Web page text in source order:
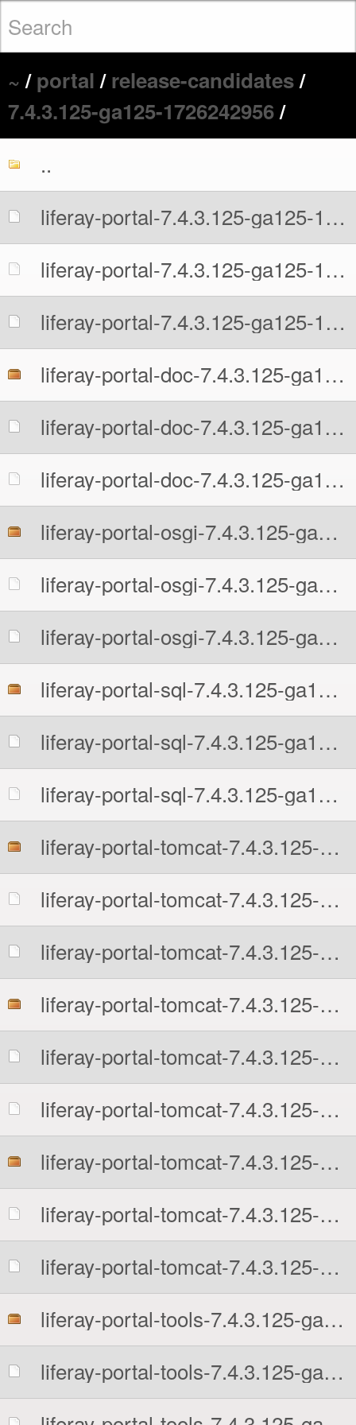
~/portal/release-candidates/
7.4.3.125-ga125-1726242956/
..
liferay-portal-7.4.3.125-ga125-1726242956.war
liferay-portal-7.4.3.125-ga125-1726242956.war.MD5
liferay-portal-7.4.3.125-ga125-1726242956.war.sha512
liferay-portal-doc-7.4.3.125-ga125-1726242956.zip
liferay-portal-doc-7.4.3.125-ga125-1726242956.zip.MD5
liferay-portal-doc-7.4.3.125-ga125-1726242956.zip.sha512
liferay-portal-osgi-7.4.3.125-ga125-1726242956.zip
liferay-portal-osgi-7.4.3.125-ga125-1726242956.zip.MD5
liferay-portal-osgi-7.4.3.125-ga125-1726242956.zip.sha512
liferay-portal-sql-7.4.3.125-ga125-1726242956.zip
liferay-portal-sql-7.4.3.125-ga125-1726242956.zip.MD5
liferay-portal-sql-7.4.3.125-ga125-1726242956.zip.sha512
liferay-portal-tomcat-7.4.3.125-ga125-1726242956.7z
liferay-portal-tomcat-7.4.3.125-ga125-1726242956.7z.MD5
liferay-portal-tomcat-7.4.3.125-ga125-1726242956.7z.sha512
liferay-portal-tomcat-7.4.3.125-ga125-1726242956.tar.gz
liferay-portal-tomcat-7.4.3.125-ga125-1726242956.tar.gz.MD5
liferay-portal-tomcat-7.4.3.125-ga125-1726242956.tar.gz.sha512
liferay-portal-tomcat-7.4.3.125-ga125-1726242956.zip
liferay-portal-tomcat-7.4.3.125-ga125-1726242956.zip.MD5
liferay-portal-tomcat-7.4.3.125-ga125-1726242956.zip.sha512
liferay-portal-tools-7.4.3.125-ga125-1726242956.zip
liferay-portal-tools-7.4.3.125-ga125-1726242956.zip.MD5